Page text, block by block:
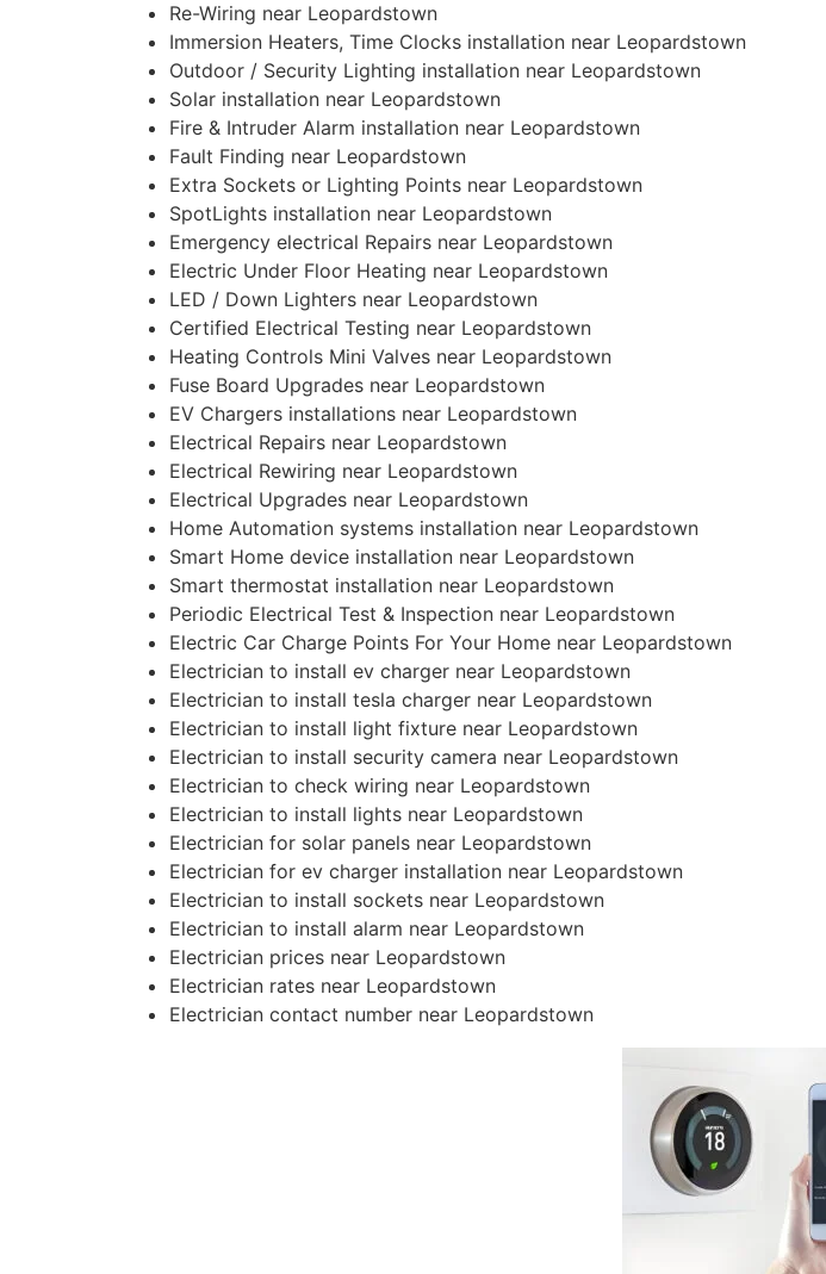
Re-Wiring near Leopardstown
Immersion Heaters, Time Clocks installation near Leopardstown
Outdoor / Security Lighting installation near Leopardstown
Solar installation near Leopardstown
Fire & Intruder Alarm installation near Leopardstown
Fault Finding near Leopardstown
Extra Sockets or Lighting Points near Leopardstown
SpotLights installation near Leopardstown
Emergency electrical Repairs near Leopardstown
Electric Under Floor Heating near Leopardstown
LED / Down Lighters near Leopardstown
Certified Electrical Testing near Leopardstown
Heating Controls Mini Valves near Leopardstown
Fuse Board Upgrades near Leopardstown
EV Chargers installations near Leopardstown
Electrical Repairs near Leopardstown
Electrical Rewiring near Leopardstown
Electrical Upgrades near Leopardstown
Home Automation systems installation near Leopardstown
Smart Home device installation near Leopardstown
Smart thermostat installation near Leopardstown
Periodic Electrical Test & Inspection near Leopardstown
Electric Car Charge Points For Your Home near Leopardstown
Electrician to install ev charger near Leopardstown
Electrician to install tesla charger near Leopardstown
Electrician to install light fixture near Leopardstown
Electrician to install security camera near Leopardstown
Electrician to check wiring near Leopardstown
Electrician to install lights near Leopardstown
Electrician for solar panels near Leopardstown
Electrician for ev charger installation near Leopardstown
Electrician to install sockets near Leopardstown
Electrician to install alarm near Leopardstown
Electrician prices near Leopardstown
Electrician rates near Leopardstown
Electrician contact number near Leopardstown